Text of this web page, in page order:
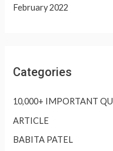
February 2022
Categories
10,000+ IMPORTANT
ARTICLE
BABITA PATEL